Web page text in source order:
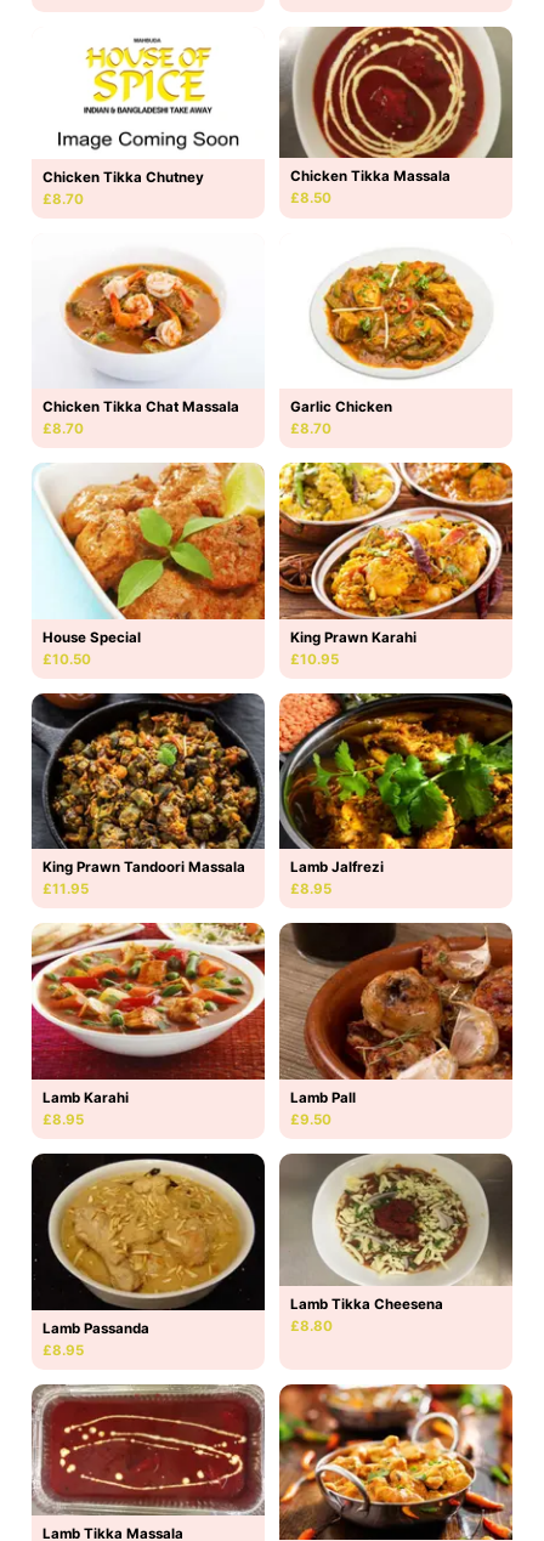
Chicken Tikka Chutney
£8.70
Chicken Tikka Massala
£8.50
Chicken Tikka Chat Massala
£8.70
Garlic Chicken
£8.70
House Special
£10.50
King Prawn Karahi
£10.95
King Prawn Tandoori Massala
£11.95
Lamb Jalfrezi
£8.95
Lamb Karahi
£8.95
Lamb Pall
£9.50
Lamb Passanda
£8.95
Lamb Tikka Cheesena
£8.80
Lamb Tikka Massala